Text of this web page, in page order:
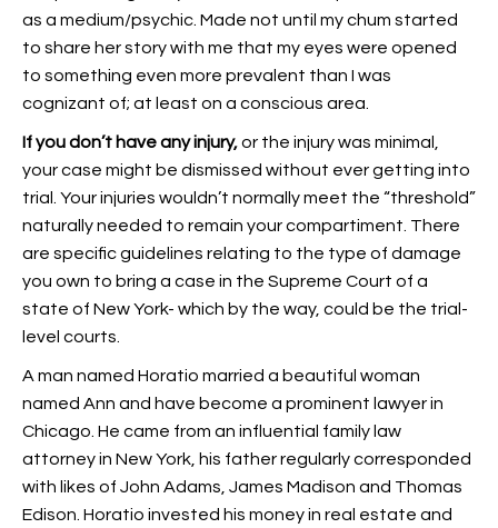
as a medium/psychic. Made not until my chum started
to share her story with me that my eyes were opened
to something even more prevalent than I was
cognizant of; at least on a conscious area.
If you don’t have any injury,or the injury was minimal,
your case might be dismissed without ever getting into
trial. Your injuries wouldn’t normally meet the “threshold”
naturally needed to remain your compartiment. There
are specific guidelines relating to the type of damage
you own to bring a case in the Supreme Court of a
state of New York- which by the way, could be the trial-
level courts.
A man named Horatio married a beautiful woman
named Ann and have become a prominent lawyer in
Chicago. He came from an influential family law
attorney in New York, his father regularly corresponded
with likes of John Adams, James Madison and Thomas
Edison. Horatio invested his money in real estate and